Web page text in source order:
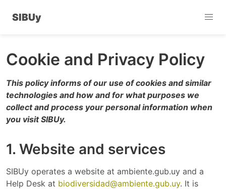
SIBUy
Cookie and Privacy Policy
This policy informs of our use of cookies and similar
technologies and how and for what purposes we
collect and process your personal information when
you visit SIBUy.
1. Website and services
SIBUy operates a website at ambiente.gub.uy and a
Help Desk at biodiversidad@ambiente.gub.uy. It is